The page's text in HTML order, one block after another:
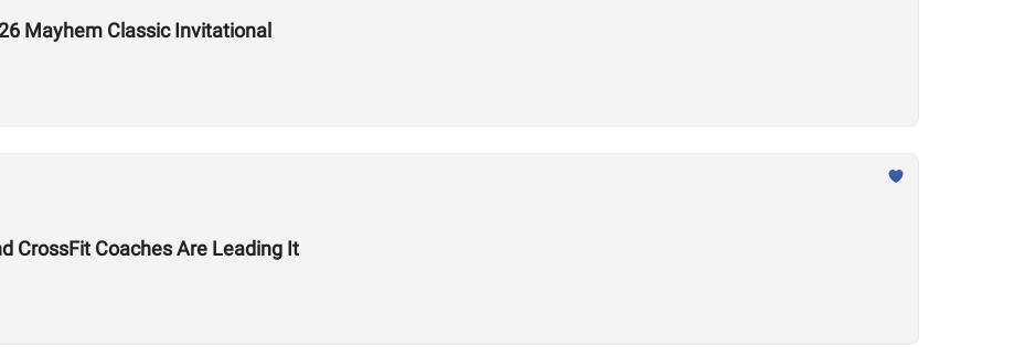
Mayhem Classic Invitational
CrossFit Coaches Are Leading It